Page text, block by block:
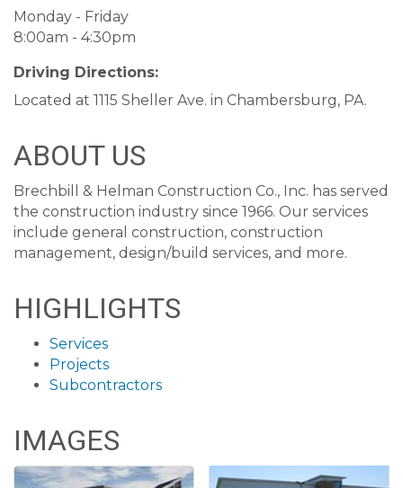
Monday - Friday
8:00am - 4:30pm
Driving Directions:
Located at 1115 Sheller Ave. in Chambersburg, PA.
ABOUT US
Brechbill & Helman Construction Co., Inc. has served
the construction industry since 1966. Our services
include general construction, construction
management, design/build services, and more.
HIGHLIGHTS
Services
Projects
Subcontractors
IMAGES